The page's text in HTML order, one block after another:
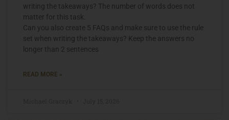
writing the takeaways? The number of words does not
matter for this task.
Can you also create 5 FAQs and make sure to use the rule
set when writing the takeaways? Keep the answers no
longer than 2 sentences
READ MORE »